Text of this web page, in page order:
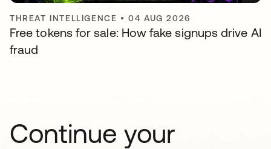
THREAT INTELLIGENCE •04 AUG 2026
Free tokens for sale: How fake signups drive AI
fraud
Continue your